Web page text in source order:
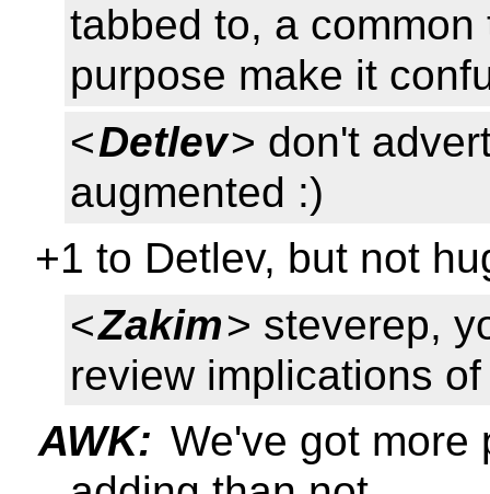
tabbed to, a
purpose make it
<Detlev> don't
augmented :)
+1 to Detlev, but not
<Zakim> steverep,
review implications
AWK: We've got more